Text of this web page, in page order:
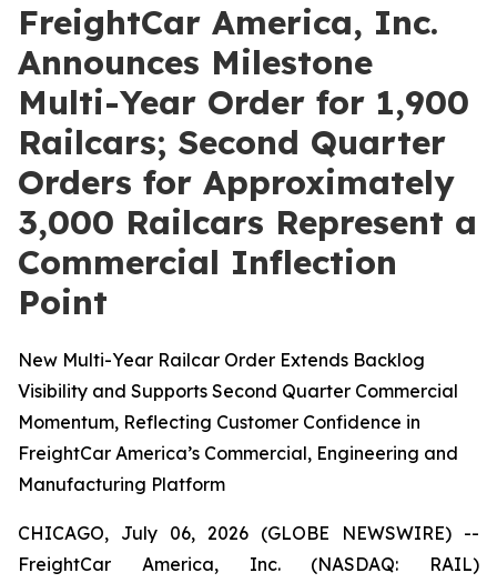
FreightCar America, Inc.
Announces Milestone
Multi-Year Order for 1,900
Railcars; Second Quarter
Orders for Approximately
3,000 Railcars Represent a
Commercial Inflection
Point
New Multi-Year Railcar Order Extends Backlog
Visibility and Supports Second Quarter Commercial
Momentum, Reflecting Customer Confidence in
FreightCar America’s Commercial, Engineering and
Manufacturing Platform
CHICAGO, July 06, 2026 (GLOBE NEWSWIRE) --
FreightCar America, Inc. (NASDAQ: RAIL)